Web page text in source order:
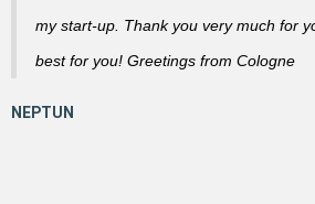
my start-up. Thank you very much for
best for you! Greetings from Cologne